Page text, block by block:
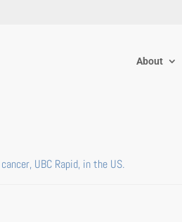
About
UBC Rapid, in the US.